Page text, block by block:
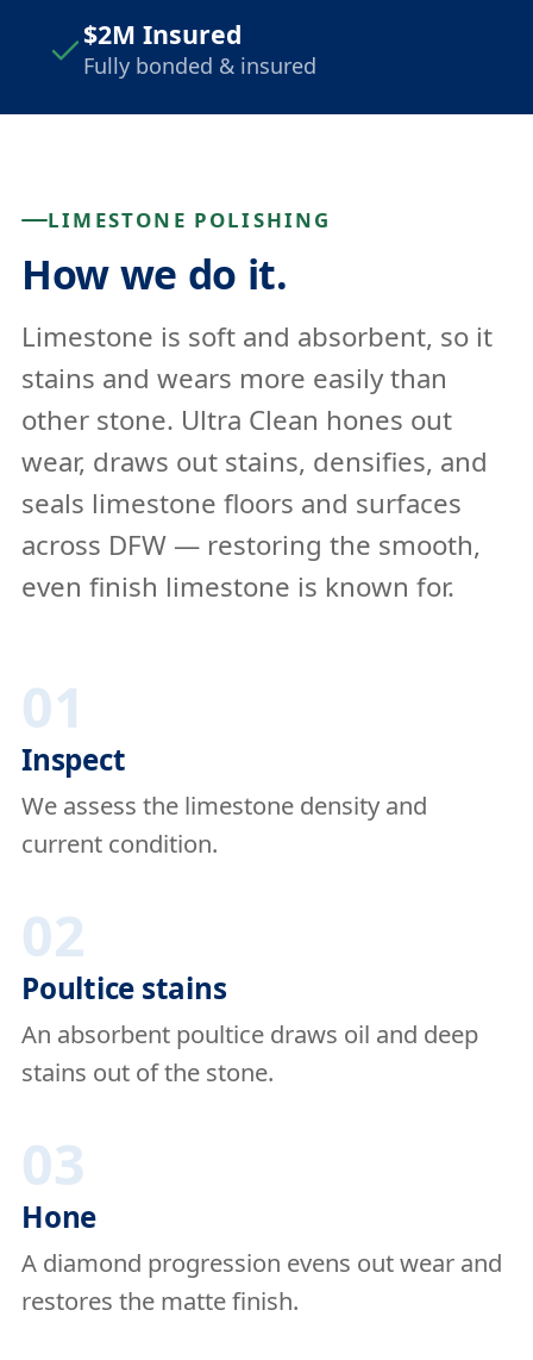
$2M Insured
Fully bonded & insured
LIMESTONE POLISHING
How we do it.
Limestone is soft and absorbent, so it
stains and wears more easily than
other stone. Ultra Clean hones out
wear, draws out stains, densifies, and
seals limestone floors and surfaces
across DFW — restoring the smooth,
even finish limestone is known for.
01
Inspect
We assess the limestone density and
current condition.
02
Poultice stains
An absorbent poultice draws oil and deep
stains out of the stone.
03
Hone
A diamond progression evens out wear and
restores the matte finish.